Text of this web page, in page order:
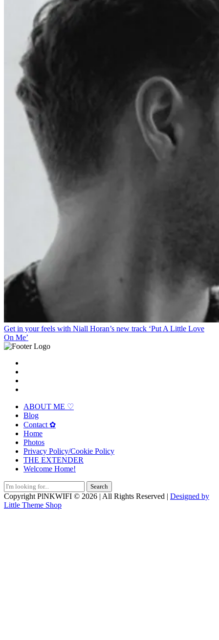
Get in your feels with Niall Horan’s new track ‘Put A Little Love
On Me’
ABOUT ME ♡
Blog
Contact ✿
Home
Photos
Privacy Policy/Cookie Policy
THE EXTENDER
Welcome Home!
Search
for:
Copyright PlNKWIFI © 2026 | All Rights Reserved | Designed by
Little Theme Shop